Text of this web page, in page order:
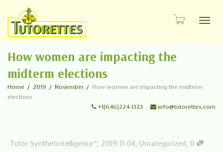
How women are impacting the
midterm elections
Home 2019 November
How women are impacting the midterm
elections
+1(646)224-1323
info@tutorettes.com
Tutor Synthetintelligence™, 2019-11-04, Uncategorized, 0